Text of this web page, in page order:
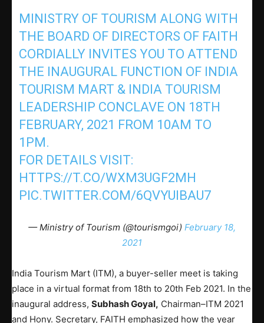
MINISTRY OF TOURISM ALONG WITH
THE BOARD OF DIRECTORS OF FAITH
CORDIALLY INVITES YOU TO ATTEND
THE INAUGURAL FUNCTION OF INDIA
TOURISM MART & INDIA TOURISM
LEADERSHIP CONCLAVE ON 18TH
FEBRUARY, 2021 FROM 10AM TO
1PM.
FOR DETAILS VISIT:
HTTPS://T.CO/WXM3UGF2MH
PIC.TWITTER.COM/6QVYUIBAU7
— Ministry of Tourism (@tourismgoi) February 18,
2021
India Tourism Mart (ITM), a buyer-seller meet is taking
place in a virtual format from 18th to 20th Feb 2021. In the
inaugural address, Subhash Goyal, Chairman–ITM 2021
and Hony. Secretary, FAITH emphasized how the year